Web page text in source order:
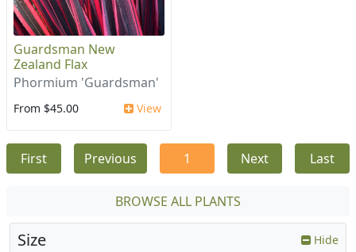
Guardsman New
Zealand Flax
Phormium 'Guardsman'
From $45.00 View
First Previous 1 Next Last
BROWSE ALL PLANTS
Size Hide